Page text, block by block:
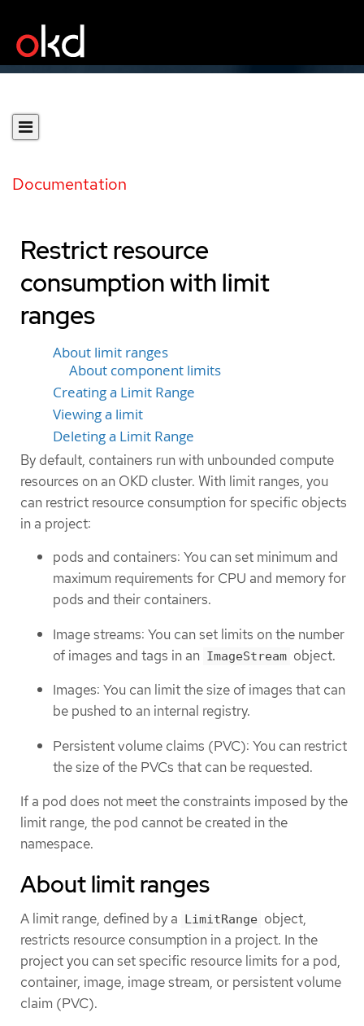
Documentation
Restrict resource
consumption with limit
ranges
About limit ranges
About component limits
Creating a Limit Range
Viewing a limit
Deleting a Limit Range
By default, containers run with unbounded compute
resources on an OKD cluster. With limit ranges, you
can restrict resource consumption for specific objects
in a project:
pods and containers: You can set minimum and
maximum requirements for CPU and memory for
pods and their containers.
Image streams: You can set limits on the number
of images and tags in an ImageStream object.
Images: You can limit the size of images that can
be pushed to an internal registry.
Persistent volume claims (PVC): You can restrict
the size of the PVCs that can be requested.
If a pod does not meet the constraints imposed by the
limit range, the pod cannot be created in the
namespace.
About limit ranges
A limit range, defined by a LimitRange object,
restricts resource consumption in a project. In the
project you can set specific resource limits for a pod,
container, image, image stream, or persistent volume
claim (PVC).